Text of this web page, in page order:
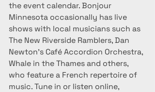
the event calendar. Bonjour
Minnesota occasionally has live
shows with local musicians such as
The New Riverside Ramblers, Dan
Newton's Café Accordion Orchestra,
Whale in the Thames and others,
who feature a French repertoire of
music. Tune in or listen online,